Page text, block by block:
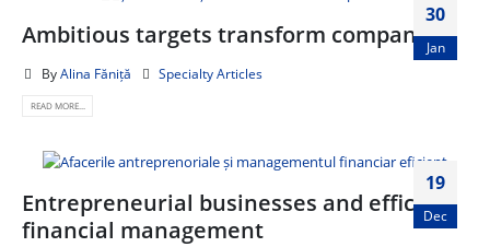
30
Jan
Ambitious targets transform companies
ByAlina Făniță Specialty Articles
READ MORE...
19
Dec
Entrepreneurial businesses and efficient
financial management